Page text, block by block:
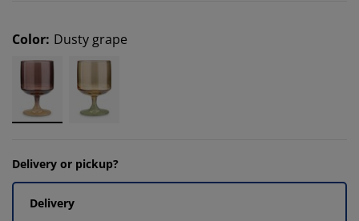
Color: Dusty grape
Delivery or pickup?
Delivery